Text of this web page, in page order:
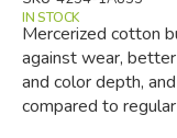
Mercerized cotton
against wear,
and color depth,
compared to
IN STOCK